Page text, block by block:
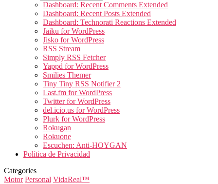
Dashboard: Recent Comments Extended
Dashboard: Recent Posts Extended
Dashboard: Technorati Reactions Extended
Jaiku for WordPress
Jisko for WordPress
RSS Stream
Simply RSS Fetcher
Yappd for WordPress
Smilies Themer
Tiny Tiny RSS Notifier 2
Last.fm for WordPress
Twitter for WordPress
del.icio.us for WordPress
Plurk for WordPress
Rokugan
Rokuone
Escuchen: Anti-HOYGAN
Política de Privacidad
Categories
Motor Personal VidaReal™